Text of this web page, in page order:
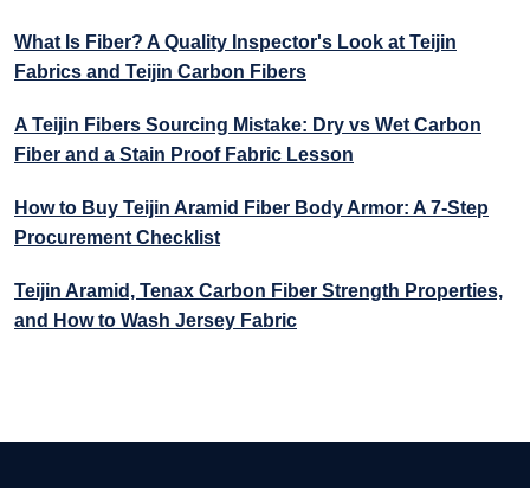
What Is Fiber? A Quality Inspector's Look at Teijin
Fabrics and Teijin Carbon Fibers
A Teijin Fibers Sourcing Mistake: Dry vs Wet Carbon
Fiber and a Stain Proof Fabric Lesson
How to Buy Teijin Aramid Fiber Body Armor: A 7-Step
Procurement Checklist
Teijin Aramid, Tenax Carbon Fiber Strength Properties,
and How to Wash Jersey Fabric